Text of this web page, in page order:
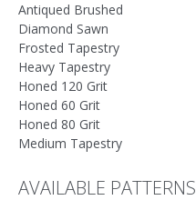
Antiqued Brushed
Diamond Sawn
Frosted Tapestry
Heavy Tapestry
Honed 120 Grit
Honed 60 Grit
Honed 80 Grit
Medium Tapestry
AVAILABLE PATTERNS